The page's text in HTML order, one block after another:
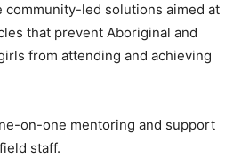
community-led solutions aimed at
that prevent Aboriginal and
from attending and achieving
on-one mentoring and support
staff.